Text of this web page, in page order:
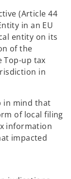
(Article 44
in an EU
entity on its
of the
up tax
in
in mind that
of local filing
information
impacted